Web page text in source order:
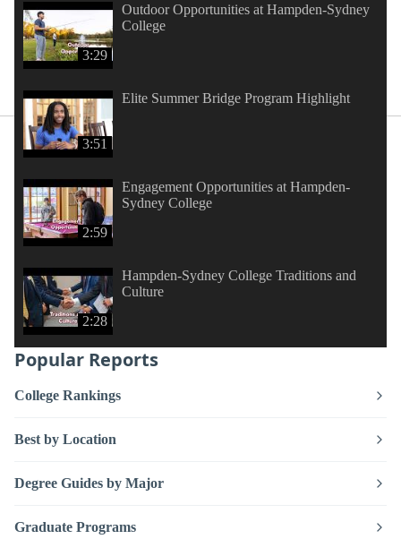
3:29
Outdoor Opportunities at Hampden-Sydney
College
3:51
Elite Summer Bridge Program Highlight
2:59
Engagement Opportunities at Hampden-
Sydney College
2:28
Hampden-Sydney College Traditions and
Culture
Popular Reports
College Rankings
Best by Location
Degree Guides by Major
Graduate Programs